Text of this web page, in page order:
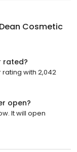
Dean Cosmetic
rated?
rating with 2,042
open?
It will open